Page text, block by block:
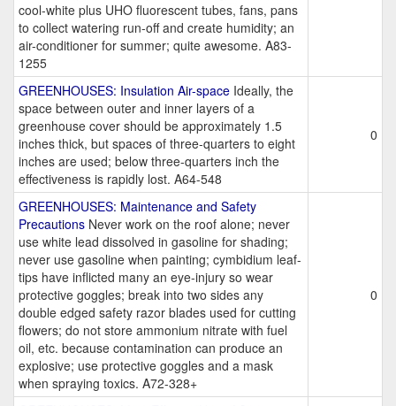
cool-white plus UHO fluorescent tubes, fans, pans
to collect watering run-off and create humidity; an
air-conditioner for summer; quite awesome. A83-
1255
GREENHOUSES: Insulation Air-space Ideally, the
space between outer and inner layers of a
greenhouse cover should be approximately 1.5
inches thick, but spaces of three-quarters to eight
inches are used; below three-quarters inch the
effectiveness is rapidly lost. A64-548
0
GREENHOUSES: Maintenance and Safety
Precautions Never work on the roof alone; never
use white lead dissolved in gasoline for shading;
never use gasoline when painting; cymbidium leaf-
tips have inflicted many an eye-injury so wear
protective goggles; break into two sides any
double edged safety razor blades used for cutting
flowers; do not store ammonium nitrate with fuel
oil, etc. because contamination can produce an
explosive; use protective goggles and a mask
when spraying toxics. A72-328+
0